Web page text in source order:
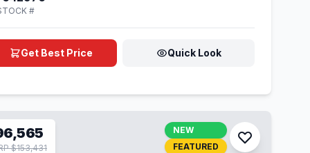
#
Get Best Price Quick Look
$153,431
NEW
FEATURED